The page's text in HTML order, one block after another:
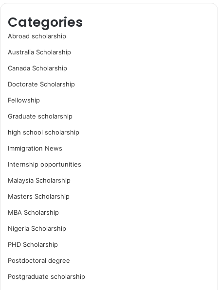
Categories
Abroad scholarship
Australia Scholarship
Canada Scholarship
Doctorate Scholarship
Fellowship
Graduate scholarship
high school scholarship
Immigration News
Internship opportunities
Malaysia Scholarship
Masters Scholarship
MBA Scholarship
Nigeria Scholarship
PHD Scholarship
Postdoctoral degree
Postgraduate scholarship